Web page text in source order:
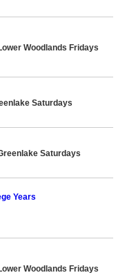
Woodlands Fridays
Saturdays
Saturdays
Years
Woodlands Fridays